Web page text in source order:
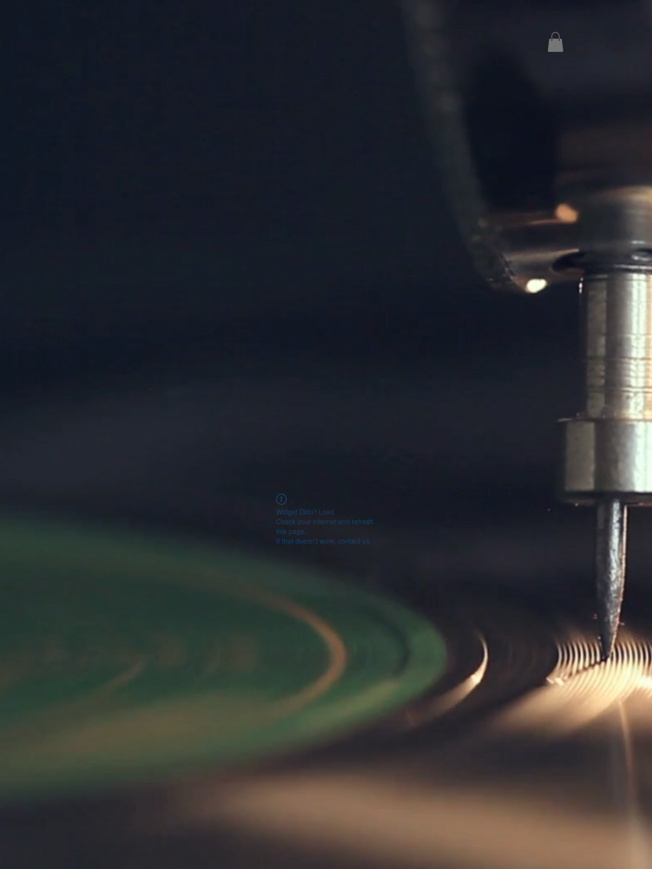
Widget Didn’t Load
Check your internet and refresh
this page.
If that doesn’t work, contact us.